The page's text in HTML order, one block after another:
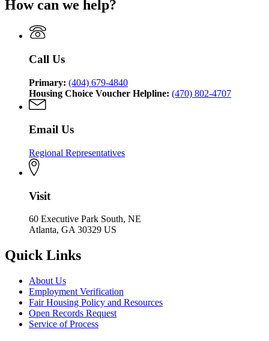
Affairs
Community
Department
Community
Affairs
Georgia
of
Community
How can we help?
Call Us
Primary: (404) 679-4840
Housing Choice Voucher Helpline: (470) 802-4707
Email Us
Regional Representatives
Visit
60 Executive Park South, NE
Atlanta, GA 30329 US
Quick Links
About Us
Employment Verification
Fair Housing Policy and Resources
Open Records Request
Service of Process